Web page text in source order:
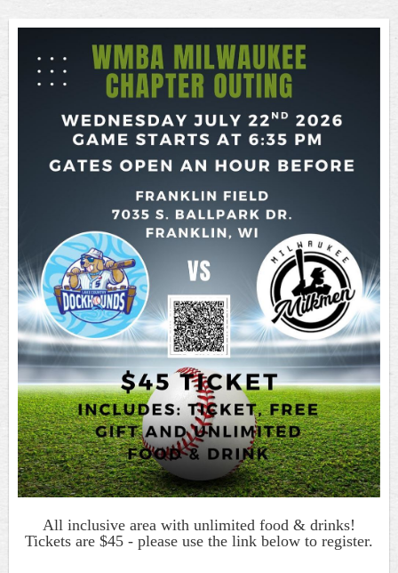
All inclusive area with unlimited food & drinks!
Tickets are $45 - please use the link below to register.